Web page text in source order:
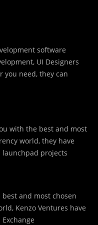
software
UI Designers
you need, they can
with the best and most
world, they have
projects
and most chosen
Kenzo Ventures have